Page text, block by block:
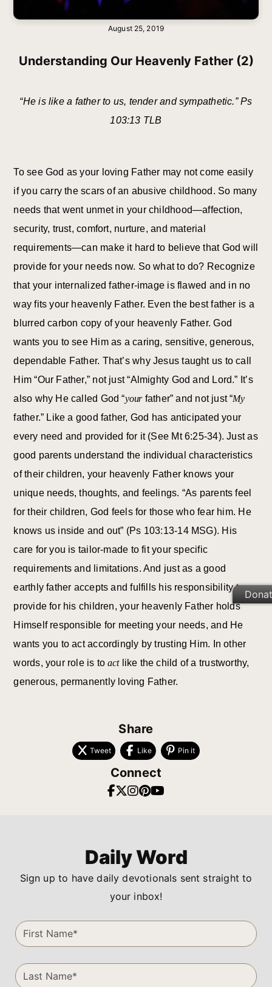
August 25, 2019
Understanding Our Heavenly Father (2)
“He is like a father to us, tender and sympathetic.” Ps
103:13 TLB
To see God as your loving Father may not come easily
if you carry the scars of an abusive childhood. So many
needs that went unmet in your childhood—affection,
security, trust, comfort, nurture, and material
requirements—can make it hard to believe that God will
provide for your needs now. So what to do? Recognize
that your internalized father-image is flawed and in no
way fits your heavenly Father. Even the best father is a
blurred carbon copy of your heavenly Father. God
wants you to see Him as a caring, sensitive, generous,
dependable Father. That’s why Jesus taught us to call
Him “Our Father,” not just “Almighty God and Lord.” It’s
also why He called God “yourfather” and not just “My
father.” Like a good father, God has anticipated your
every need and provided for it (See Mt 6:25-34). Just as
good parents understand the individual characteristics
of their children, your heavenly Father knows your
unique needs, thoughts, and feelings. “As parents feel
for their children, God feels for those who fear him. He
knows us inside and out” (Ps 103:13-14 MSG). His
care for you is tailor-made to fit your specific
requirements and limitations. And just as a good
earthly father accepts and fulfills his responsibility to
provide for his children, your heavenly Father holds
Himself responsible for meeting your needs, and He
wants you to act accordingly by trusting Him. In other
words, your role is toactlike the child of a trustworthy,
generous, permanently loving Father.
Share
Tweet Like Pin it
Connect
Daily Word
Sign up to have daily devotionals sent straight to
your inbox!